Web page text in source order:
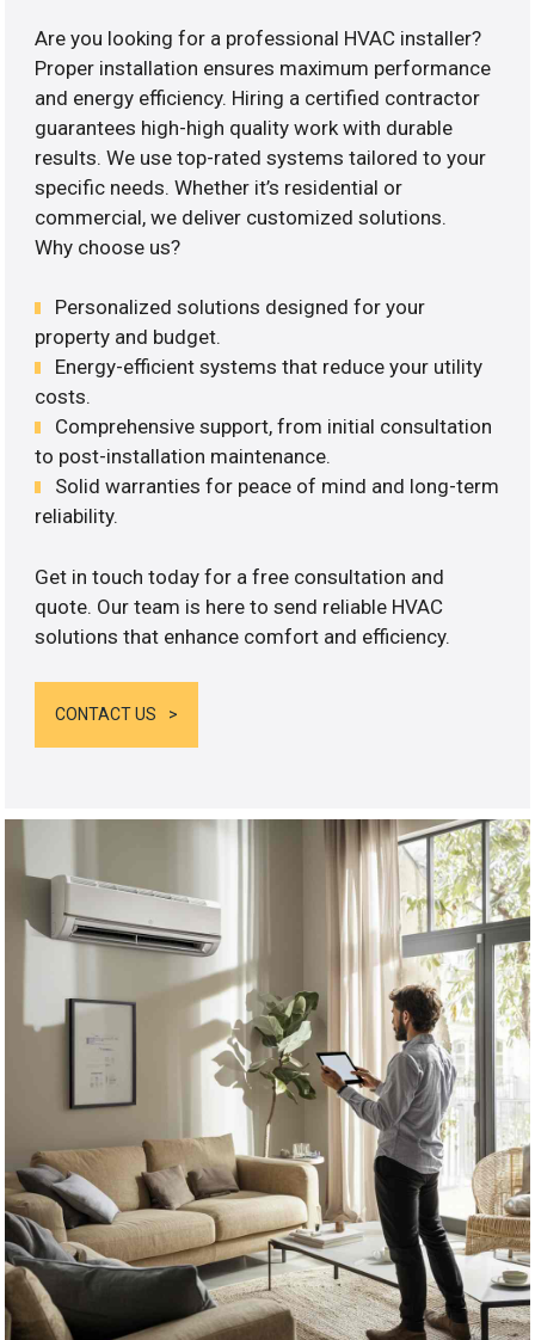
Are you looking for a professional HVAC installer?
Proper installation ensures maximum performance
and energy efficiency. Hiring a certified contractor
guarantees high-high quality work with durable
results. We use top-rated systems tailored to your
specific needs. Whether it’s residential or
commercial, we deliver customized solutions.
Why choose us?
Personalized solutions designed for your
property and budget.
Energy-efficient systems that reduce your utility
costs.
Comprehensive support, from initial consultation
to post-installation maintenance.
Solid warranties for peace of mind and long-term
reliability.
Get in touch today for a free consultation and
quote. Our team is here to send reliable HVAC
solutions that enhance comfort and efficiency.
CONTACT US